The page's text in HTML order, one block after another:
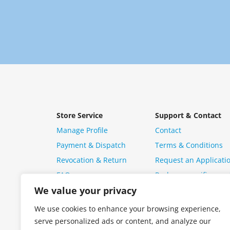
We value your privacy
We use cookies to enhance your browsing experience,
serve personalized ads or content, and analyze our
Store Service
Manage Profile
Payment & Dispatch
Revocation & Return
FAQ
Support & Contact
Contact
Terms & Conditions
Request an
Package specific